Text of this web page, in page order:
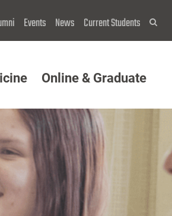
Events News Current Students
Online & Graduate